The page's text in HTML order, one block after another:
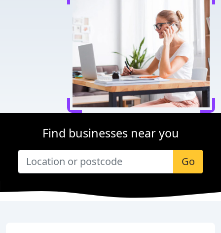
Find businesses near you
Go